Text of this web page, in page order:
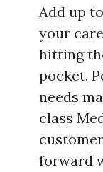
Add up
your
hitting
pocket.
needs
class
forward